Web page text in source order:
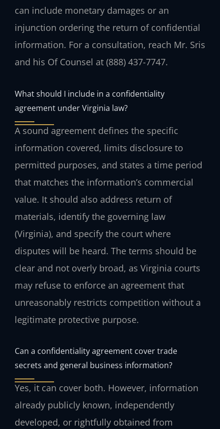
can include monetary damages or an
injunction ordering the return of confidential
information. For a consultation, reach Mr. Sris
and his Of Counsel at (888) 437-7747.
What should I include in a confidentiality
agreement under Virginia law?
A sound agreement defines the specific
information covered, limits disclosure to
permitted purposes, and states a time period
that matches the information’s commercial
value. It should also address return of
materials, identify the governing law
(Virginia), and specify the court where
disputes will be heard. The terms should be
clear and not overly broad, as Virginia courts
may refuse to enforce an agreement that
unreasonably restricts competition without a
legitimate protective purpose.
Can a confidentiality agreement cover trade
secrets and general business information?
Yes, it can cover both. However, information
already publicly known, independently
developed, or rightfully obtained from